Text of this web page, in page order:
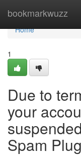
bookmarkwuzz
Home
Home
1
Due to
your
Spam